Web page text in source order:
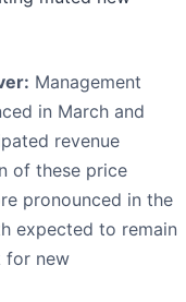
Management
in March and
revenue
of these price
pronounced in the
expected to remain
for new